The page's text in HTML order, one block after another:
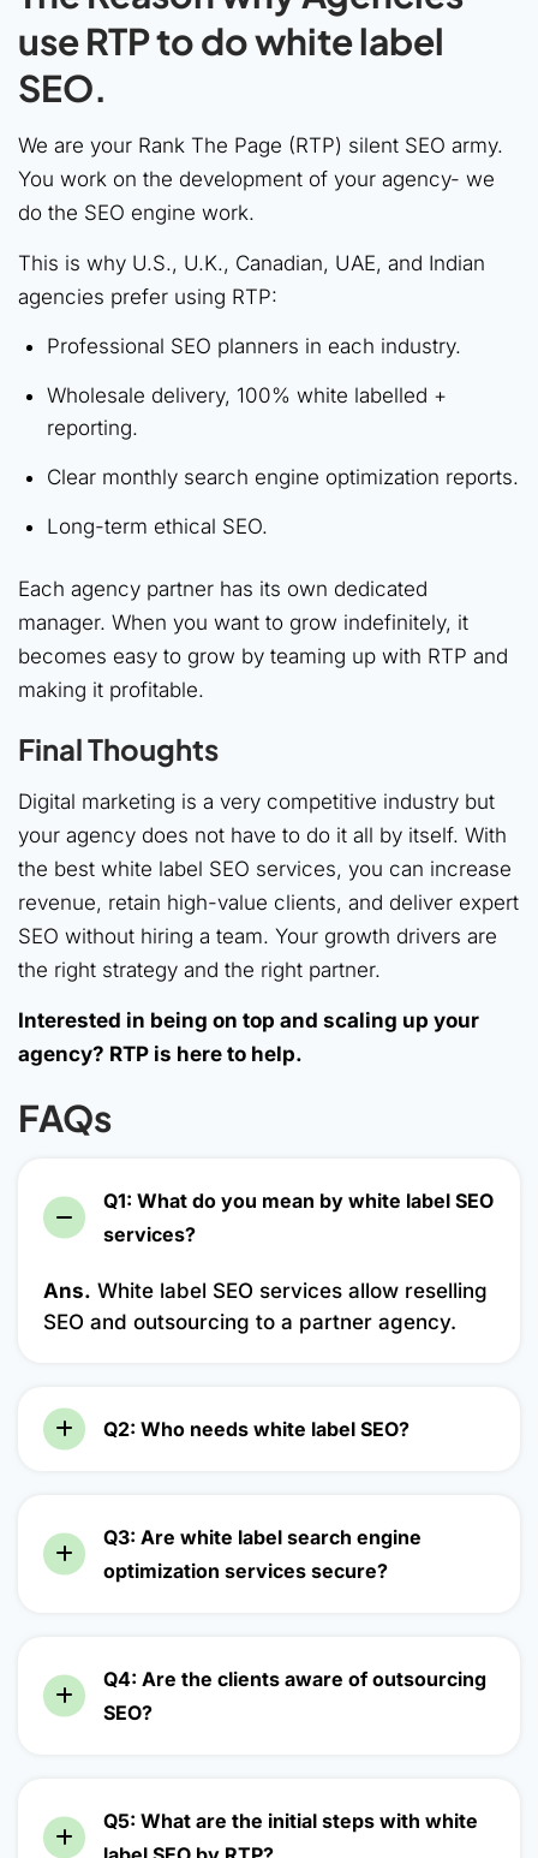
use RTP to do white label
SEO.
We are your Rank The Page (RTP) silent SEO army.
You work on the development of your agency- we
do the SEO engine work.
This is why U.S., U.K., Canadian, UAE, and Indian
agencies prefer using RTP:
Professional SEO planners in each industry.
Wholesale delivery, 100% white labelled +
reporting.
Clear monthly search engine optimization reports.
Long-term ethical SEO.
Each agency partner has its own dedicated
manager. When you want to grow indefinitely, it
becomes easy to grow by teaming up with RTP and
making it profitable.
Final Thoughts
Digital marketing is a very competitive industry but
your agency does not have to do it all by itself. With
the best white label SEO services, you can increase
revenue, retain high-value clients, and deliver expert
SEO without hiring a team. Your growth drivers are
the right strategy and the right partner.
Interested in being on top and scaling up your
agency? RTP is here to help.
FAQs
Q1: What do you mean by white label SEO
services?
Ans. White label SEO services allow reselling
SEO and outsourcing to a partner agency.
Q2: Who needs white label SEO?
Q3: Are white label search engine
optimization services secure?
Q4: Are the clients aware of outsourcing
SEO?
Q5: What are the initial steps with white